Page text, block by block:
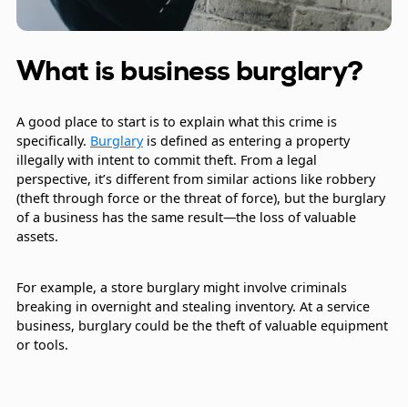
What is business burglary?
A good place to start is to explain what this crime is
specifically. Burglaryis defined as entering a property
illegally with intent to commit theft. From a legal
perspective, it’s different from similar actions like robbery
(theft through force or the threat of force), but the burglary
of a business has the same result—the loss of valuable
assets.
For example, a store burglary might involve criminals
breaking in overnight and stealing inventory. At a service
business, burglary could be the theft of valuable equipment
or tools.